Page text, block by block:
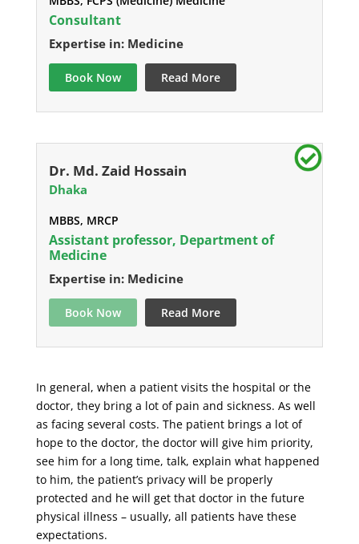
Consultant
Expertise in: Medicine
Book Now Read More
Dr. Md. Zaid Hossain
Dhaka
MBBS, MRCP
Assistant professor, Department of
Medicine
Expertise in: Medicine
Book Now Read More
In general, when a patient visits the hospital or the
doctor, they bring a lot of pain and sickness. As well
as facing several costs. The patient brings a lot of
hope to the doctor, the doctor will give him priority,
see him for a long time, talk, explain what happened
to him, the patient’s privacy will be properly
protected and he will get that doctor in the future
physical illness – usually, all patients have these
expectations.